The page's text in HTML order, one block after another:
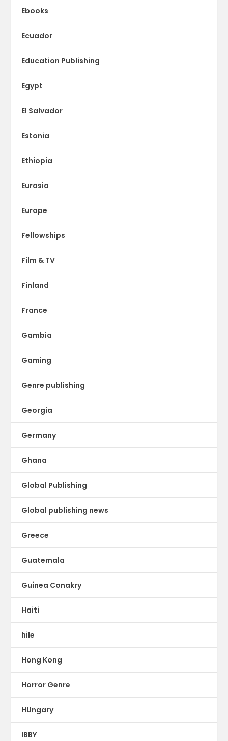
Ebooks
Ecuador
Education Publishing
Egypt
El Salvador
Estonia
Ethiopia
Eurasia
Europe
Fellowships
Film & TV
Finland
France
Gambia
Gaming
Genre publishing
Georgia
Germany
Ghana
Global Publishing
Global publishing news
Greece
Guatemala
Guinea Conakry
Haiti
hile
Hong Kong
Horror Genre
HUngary
IBBY